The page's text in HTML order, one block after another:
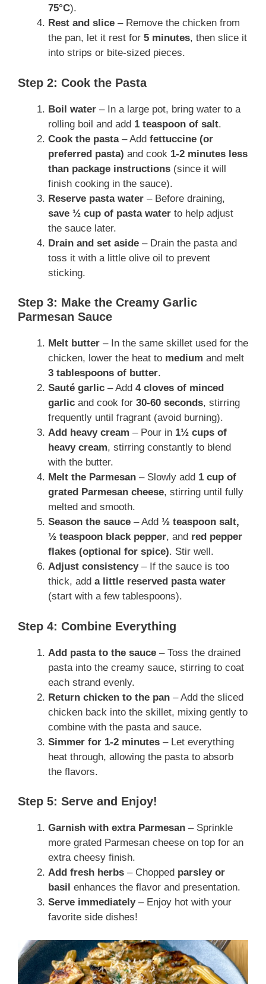
75°C).
Rest and slice – Remove the chicken from
the pan, let it rest for 5 minutes, then slice it
into strips or bite-sized pieces.
Step 2: Cook the Pasta
Boil water – In a large pot, bring water to a
rolling boil and add 1 teaspoon of salt.
Cook the pasta– Add fettuccine (or
preferred pasta) and cook 1-2 minutes less
than package instructions (since it will
finish cooking in the sauce).
Reserve pasta water – Before draining,
save ½ cup of pasta water to help adjust
the sauce later.
Drain and set aside – Drain the pasta and
toss it with a little olive oil to prevent
sticking.
Step 3: Make the Creamy Garlic
Parmesan Sauce
Melt butter – In the same skillet used for the
chicken, lower the heat to medium and melt
3 tablespoons of butter.
Sauté garlic – Add 4 cloves of minced
garlic and cook for 30-60 seconds, stirring
frequently until fragrant (avoid burning).
Add heavy cream – Pour in 1½ cups of
heavy cream, stirring constantly to blend
with the butter.
Melt the Parmesan – Slowly add 1 cup of
grated Parmesan cheese, stirring until fully
melted and smooth.
Season the sauce – Add ½ teaspoon salt,
½ teaspoon black pepper, and red pepper
flakes (optional for spice). Stir well.
Adjust consistency– If the sauce is too
thick, add a little reserved pasta water
(start with a few tablespoons).
Step 4: Combine Everything
Add pasta to the sauce – Toss the drained
pasta into the creamy sauce, stirring to coat
each strand evenly.
Return chicken to the pan – Add the sliced
chicken back into the skillet, mixing gently to
combine with the pasta and sauce.
Simmer for 1-2 minutes – Let everything
heat through, allowing the pasta to absorb
the flavors.
Step 5: Serve and Enjoy!
Garnish with extra Parmesan – Sprinkle
more grated Parmesan cheese on top for an
extra cheesy finish.
Add fresh herbs – Chopped parsley or
basil enhances the flavor and presentation.
Serve immediately– Enjoy hot with your
favorite side dishes!